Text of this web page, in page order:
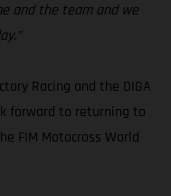
and the team and we
Racing and the DIGA
forward to returning to
FIM Motocross World